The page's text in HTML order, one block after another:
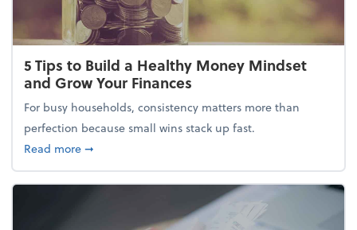
5 Tips to Build a Healthy Money Mindset
and Grow Your Finances
For busy households, consistency matters more than
perfection because small wins stack up fast.
Read moreabout 5 Tips to Build a Healthy Money Mindset and
➞